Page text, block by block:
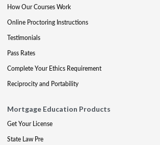
How Our Courses Work
Online Proctoring Instructions
Testimonials
Pass Rates
Complete Your Ethics Requirement
Reciprocity and Portability
Mortgage Education Products
Get Your License
State Law Pre